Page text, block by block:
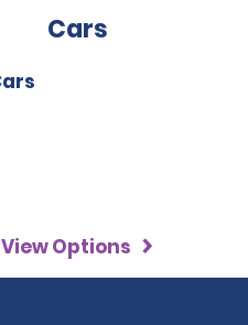
Cars
View Options